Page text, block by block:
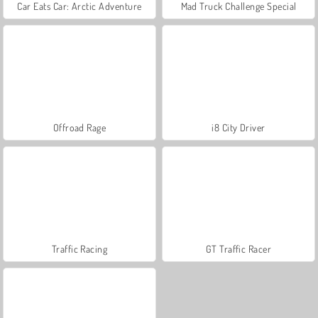
Car Eats Car: Arctic Adventure Mad Truck Challenge Special
Offroad Rage i8 City Driver
Traffic Racing GT Traffic Racer